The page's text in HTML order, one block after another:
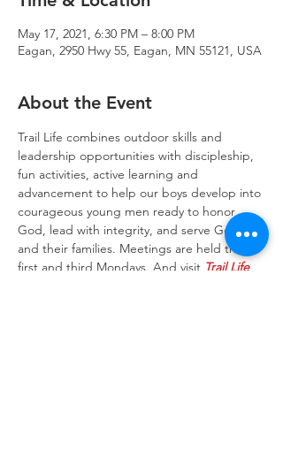
May 17, 2021, 6:30 PM – 8:00 PM
Eagan, 2950 Hwy 55, Eagan, MN 55121, USA
About the Event
Trail Life combines outdoor skills and
leadership opportunities with discipleship,
fun activities, active learning and
advancement to help our boys develop into
courageous young men ready to honor
God, lead with integrity, and serve God
and their families. Meetings are held the
first and third Mondays. And visit Trail Life